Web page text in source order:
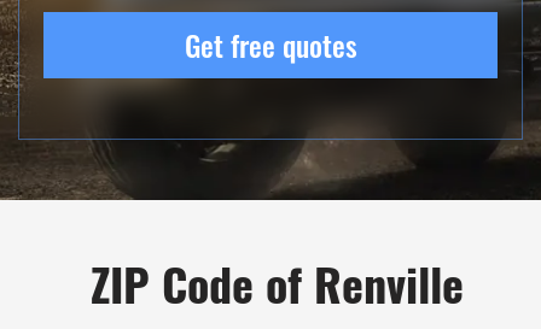
Get free quotes
ZIP Code of Renville